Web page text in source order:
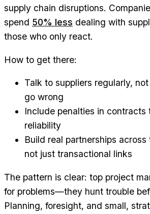
supply chain disruptions.
spend 50% less dealing with
those who only react.
How to get there:
Talk to suppliers regularly,
go wrong
Include penalties in contracts
reliability
Build real partnerships
not just transactional links
The pattern is clear: top project
for problems—they hunt trouble
Planning, foresight, and small,